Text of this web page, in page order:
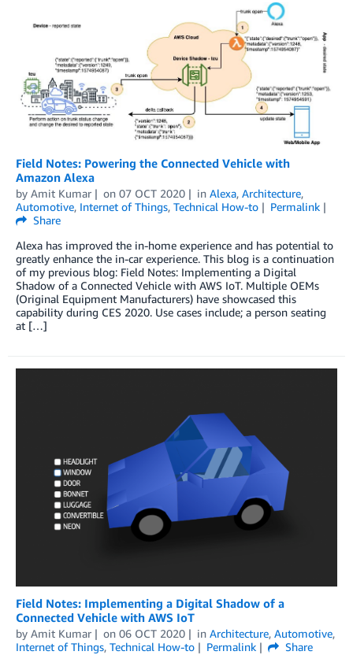
Field Notes: Powering the Connected Vehicle with
Amazon Alexa
by Amit Kumar on 07 OCT 2020 in Alexa, Architecture,
Automotive, Internet of Things, Technical How-to
Permalink
Share
Alexa has improved the in-home experience and has potential to
greatly enhance the in-car experience. This blog is a continuation
of my previous blog: Field Notes: Implementing a Digital
Shadow of a Connected Vehicle with AWS IoT. Multiple OEMs
(Original Equipment Manufacturers) have showcased this
capability during CES 2020. Use cases include; a person seating
at […]
Field Notes: Implementing a Digital Shadow of a
Connected Vehicle with AWS IoT
by Amit Kumar on 06 OCT 2020 in Architecture, Automotive,
Internet of Things, Technical How-to Permalink
Share